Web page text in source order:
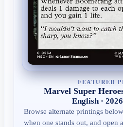
FEATURED
Marvel Super
English ·
Browse alternate printings
when one stands out, and open